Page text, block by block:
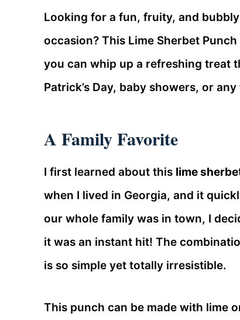
Looking for a fun, fruity, and
occasion? This Lime Sherbet
you can whip up a refreshing treat
Patrick’s Day, baby showers, or
A Family Favorite
I first learned about this lime
when I lived in Georgia, and it
our whole family was in town, I
it was an instant hit! The
is so simple yet totally irresistible.
This punch can be made with lime